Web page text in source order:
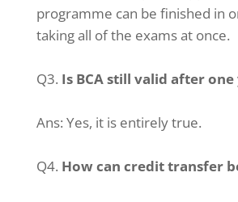
programme can be finished in
taking all of the exams at once.
Q3. Is BCA still valid after one
Ans: Yes, it is entirely true.
Q4. How can credit transfer